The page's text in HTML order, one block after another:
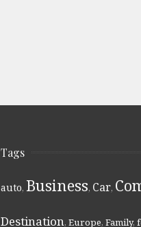
Tags
auto, Business, Car,
Destination, Europe, Family,